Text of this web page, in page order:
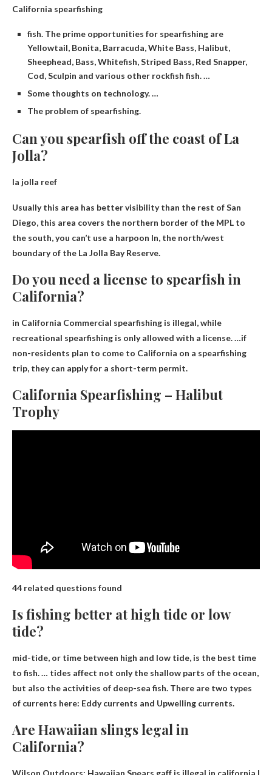
California spearfishing
fish. The prime opportunities for spearfishing are
Yellowtail, Bonita, Barracuda, White Bass, Halibut,
Sheephead, Bass, Whitefish, Striped Bass, Red Snapper,
Cod, Sculpin and various other rockfish fish. …
Some thoughts on technology. …
The problem of spearfishing.
Can you spearfish off the coast of La
Jolla?
la jolla reef
Usually this area has better visibility than the rest of San
Diego, this area covers the northern border of the MPL to
the south,you can’t use a harpoon In, the north/west
boundary of the La Jolla Bay Reserve.
Do you need a license to spearfish in
California?
in California Commercial spearfishing is illegal, while
recreational spearfishing is only allowed with a license. …if
non-residents plan to come to California on a spearfishing
trip, they can apply for a short-term permit.
California Spearfishing – Halibut
Trophy
44 related questions found
Is fishing better at high tide or low
tide?
mid-tide, or time between high and low tide, is the best time
to fish. … tides affect not only the shallow parts of the ocean,
but also the activities of deep-sea fish. There are two types
of currents here: Eddy currents and Upwelling currents.
Are Hawaiian slings legal in
California?
Wilson Outdoors: Hawaiian Spears gaff is illegal in california |